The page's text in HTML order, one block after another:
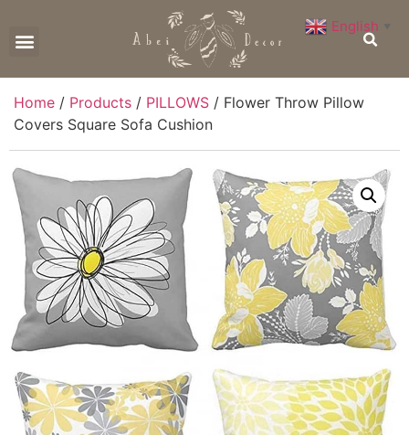
Home / Products / PILLOWS / Flower Throw Pillow
Covers Square Sofa Cushion
English ▼